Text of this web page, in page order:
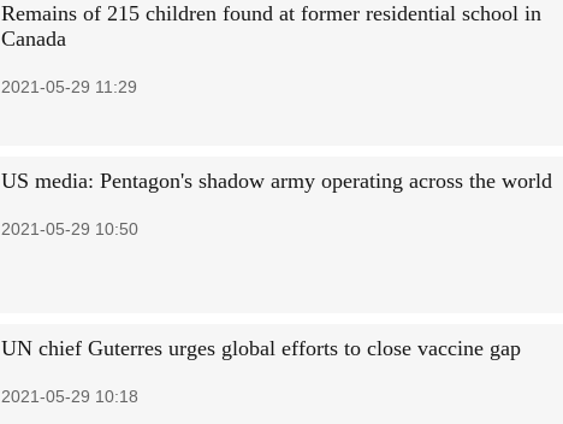
Remains of 215 children found at former residential school in
Canada
2021-05-29 11:29
US media: Pentagon's shadow army operating across the world
2021-05-29 10:50
UN chief Guterres urges global efforts to close vaccine gap
2021-05-29 10:18